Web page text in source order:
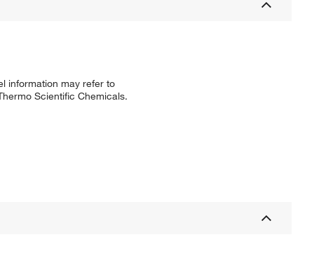
information may refer to
Scientific Chemicals.